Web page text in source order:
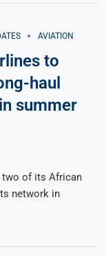
AVIATION
to
haul
summer
of its African
network in